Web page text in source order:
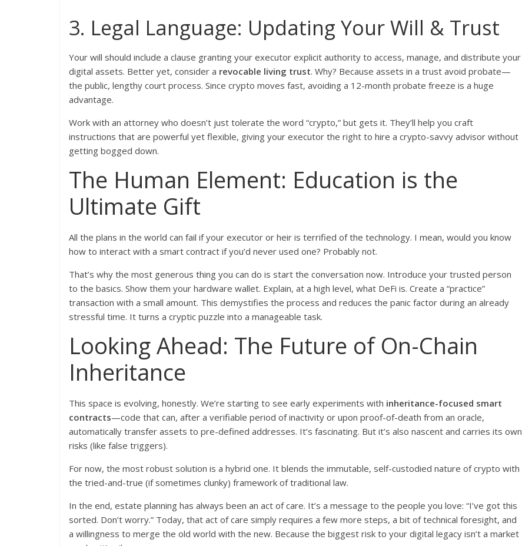
3. Legal Language: Updating Your Will & Trust
Your will should include a clause granting your executor explicit authority to access, manage, and distribute your
digital assets. Better yet, consider a revocable living trust. Why? Because assets in a trust avoid probate—
the public, lengthy court process. Since crypto moves fast, avoiding a 12-month probate freeze is a huge
advantage.
Work with an attorney who doesn’t just tolerate the word “crypto,” but gets it. They’ll help you craft
instructions that are powerful yet flexible, giving your executor the right to hire a crypto-savvy advisor without
getting bogged down.
The Human Element: Education is the
Ultimate Gift
All the plans in the world can fail if your executor or heir is terrified of the technology. I mean, would you know
how to interact with a smart contract if you’d never used one? Probably not.
That’s why the most generous thing you can do is start the conversation now. Introduce your trusted person
to the basics. Show them your hardware wallet. Explain, at a high level, what DeFi is. Create a “practice”
transaction with a small amount. This demystifies the process and reduces the panic factor during an already
stressful time. It turns a cryptic puzzle into a manageable task.
Looking Ahead: The Future of On-Chain
Inheritance
This space is evolving, honestly. We’re starting to see early experiments with inheritance-focused smart
contracts—code that can, after a verifiable period of inactivity or upon proof-of-death from an oracle,
automatically transfer assets to pre-defined addresses. It’s fascinating. But it’s also nascent and carries its own
risks (like false triggers).
For now, the most robust solution is a hybrid one. It blends the immutable, self-custodied nature of crypto with
the tried-and-true (if sometimes clunky) framework of traditional law.
In the end, estate planning has always been an act of care. It’s a message to the people you love: “I’ve got this
sorted. Don’t worry.” Today, that act of care simply requires a few more steps, a bit of technical foresight, and
a willingness to merge the old world with the new. Because the biggest risk to your digital legacy isn’t a market